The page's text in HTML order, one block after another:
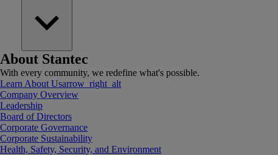
About Stantec
With every community, we redefine what's possible.
Learn About Usarrow_right_alt
Company Overview
Leadership
Board of Directors
Corporate Governance
Corporate Sustainability
Health, Safety, Security, and Environment